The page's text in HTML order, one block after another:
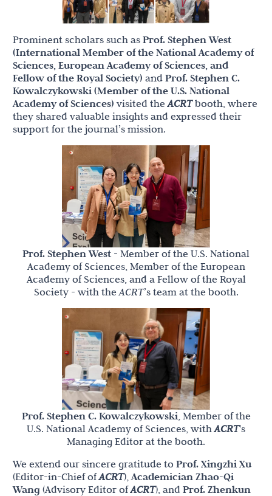
Prominent scholars such as Prof. Stephen West
(International Member of the National Academy of
Sciences, European Academy of Sciences, and
Fellow of the Royal Society) and Prof. Stephen C.
Kowalczykowski (Member of the U.S. National
Academy of Sciences) visited theACRTbooth, where
they shared valuable insights and expressed their
support for the journal’s mission.
Prof. Stephen West - Member of the U.S. National
Academy of Sciences, Member of the European
Academy of Sciences, and a Fellow of the Royal
Society - with theACRT’s team at the booth.
Prof. Stephen C. Kowalczykowski , Member of the
U.S. National Academy of Sciences, withACRT's
Managing Editor at the booth.
We extend our sincere gratitude to Prof. Xingzhi Xu
(Editor-in-Chief ofACRT), Academician Zhao-Qi
Wang (Advisory Editor ofACRT), and Prof. Zhenkun